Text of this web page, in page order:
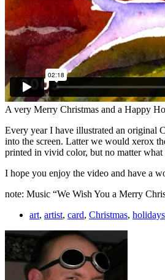
A very Merry Christmas and a Happy
Every year I have illustrated an original
into the screen. Latter we would xerox
printed in vivid color, but no matter
I hope you enjoy the video and have a
note: Music “We Wish You a Merry
art, artist, card, Christmas, holidays